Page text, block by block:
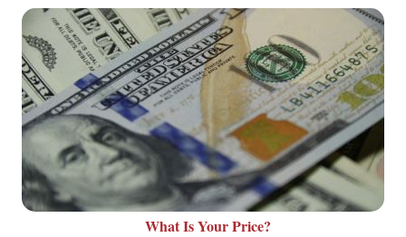
What Is Your Price?